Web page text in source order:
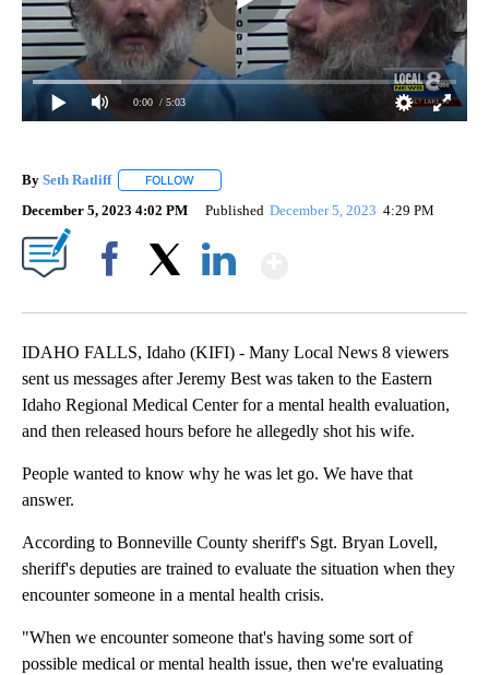
0:00 / 5:03
By Seth Ratliff FOLLOW
December 5, 2023 4:02 PM Published December 5, 2023 4:29 PM
IDAHO FALLS, Idaho (KIFI) - Many Local News 8 viewers
sent us messages after Jeremy Best was taken to the Eastern
Idaho Regional Medical Center for a mental health evaluation,
and then released hours before he allegedly shot his wife.
People wanted to know why he was let go. We have that
answer.
According to Bonneville County sheriff's Sgt. Bryan Lovell,
sheriff's deputies are trained to evaluate the situation when they
encounter someone in a mental health crisis.
"When we encounter someone that's having some sort of
possible medical or mental health issue, then we're evaluating